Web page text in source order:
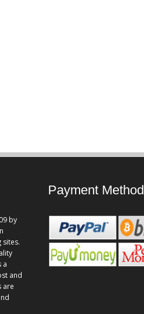
by
sites.
a
and
are
Payment Method